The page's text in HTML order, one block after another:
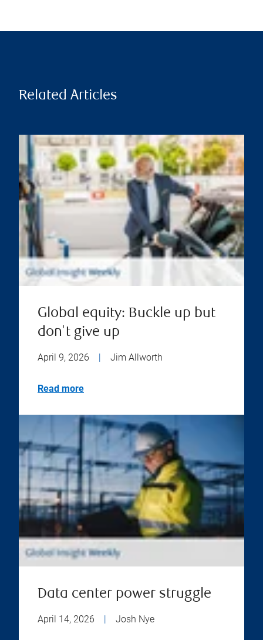
Related Articles
Global equity: Buckle up but
don't give up
April 9, 2026 Jim Allworth
Read more
Data center power struggle
April 14, 2026 | Josh Nye